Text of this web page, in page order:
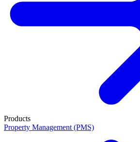
Products
Property Management (PMS)